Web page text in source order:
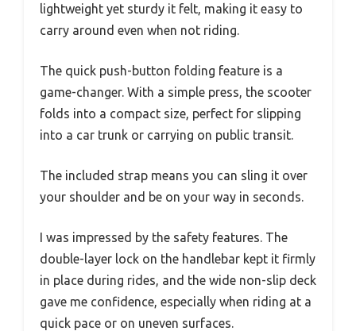
lightweight yet sturdy it felt, making it easy to
carry around even when not riding.
The quick push-button folding feature is a
game-changer. With a simple press, the scooter
folds into a compact size, perfect for slipping
into a car trunk or carrying on public transit.
The included strap means you can sling it over
your shoulder and be on your way in seconds.
I was impressed by the safety features. The
double-layer lock on the handlebar kept it firmly
in place during rides, and the wide non-slip deck
gave me confidence, especially when riding at a
quick pace or on uneven surfaces.